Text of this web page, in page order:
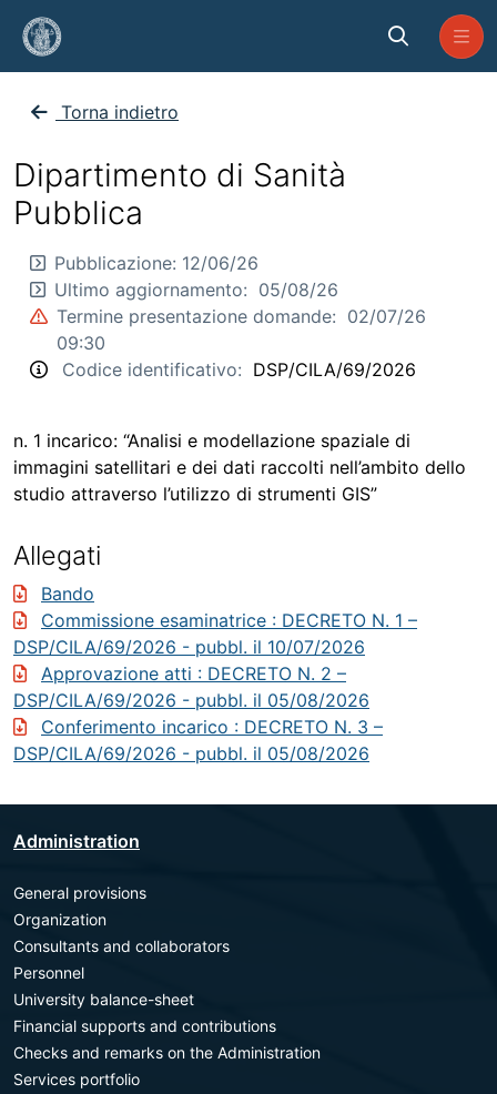
Skip to Main Content
Torna indietro
Dipartimento di Sanità
Pubblica
Pubblicazione: 12/06/26
Ultimo aggiornamento: 05/08/26
Termine presentazione domande: 02/07/26
09:30
Codice identificativo: DSP/CILA/69/2026
n. 1 incarico: “Analisi e modellazione spaziale di
immagini satellitari e dei dati raccolti nell’ambito dello
studio attraverso l’utilizzo di strumenti GIS”
Allegati
Bando
Commissione esaminatrice : DECRETO N. 1 –
DSP/CILA/69/2026 - pubbl. il 10/07/2026
Approvazione atti : DECRETO N. 2 –
DSP/CILA/69/2026 - pubbl. il 05/08/2026
Conferimento incarico : DECRETO N. 3 –
DSP/CILA/69/2026 - pubbl. il 05/08/2026
Administration
General provisions
Organization
Consultants and collaborators
Personnel
University balance-sheet
Financial supports and contributions
Checks and remarks on the Administration
Services portfolio